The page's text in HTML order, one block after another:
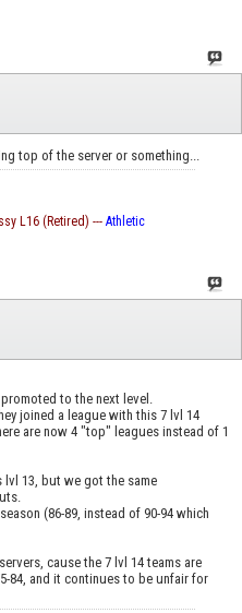
top of the server or something...
L16 (Retired) --- Athletic
to the next level.
joined a league with this 7 lvl 14
are now 4 "top" leagues instead of 1
lvl 13, but we got the same
(86-89, instead of 90-94 which
cause the 7 lvl 14 teams are
84, and it continues to be unfair for